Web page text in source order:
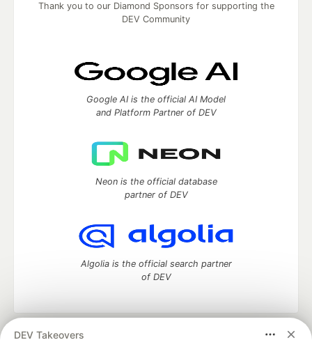
DEV Takeovers
Thank you to our Diamond Sponsors for supporting the
DEV Community
Google AI is the official AI Model
and Platform Partner of DEV
Neon is the official database
partner of DEV
Algolia is the official search partner
of DEV